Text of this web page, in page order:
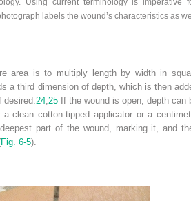
labels the wound’s characteristics as
area is to multiply length by width in
a third dimension of depth, which is then
24 25 If the wound is open, depth can
clean cotton-tipped applicator or a
part of the wound, marking it, and
Fig. 6-5).